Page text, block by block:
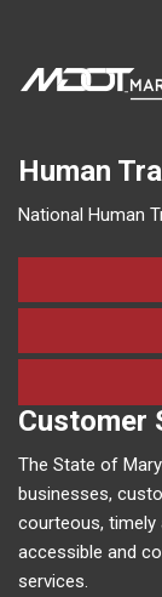
Human
National Human
Customer
The State of
businesses,
courteous, timely
accessible and
services.